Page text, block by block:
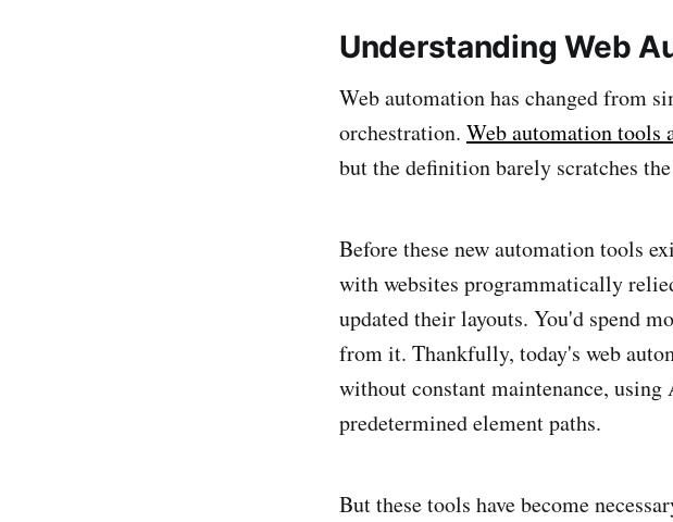
Understanding Web
Web automation has changed from
orchestration. Web automation tools
but the definition barely scratches
Before these new automation tools
with websites programmatically
updated their layouts. You'd spend
from it. Thankfully, today's web
without constant maintenance,
predetermined element paths.
But these tools have become